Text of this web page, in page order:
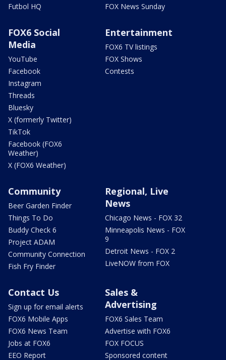
Futbol HQ
FOX News Sunday
FOX6 Social
Media
YouTube
Facebook
Instagram
Threads
Bluesky
X (formerly Twitter)
TikTok
Facebook (FOX6
Weather)
X (FOX6 Weather)
Entertainment
FOX6 TV listings
FOX Shows
Contests
Community
Beer Garden Finder
Things To Do
Buddy Check 6
Project ADAM
Community Connection
Fish Fry Finder
Regional, Live
News
Chicago News - FOX 32
Minneapolis News - FOX
9
Detroit News - FOX 2
LiveNOW from FOX
Contact Us
Sign up for email alerts
FOX6 Mobile Apps
FOX6 News Team
Jobs at FOX6
EEO Report
Sales &
Advertising
FOX6 Sales Team
Advertise with FOX6
FOX FOCUS
Sponsored content